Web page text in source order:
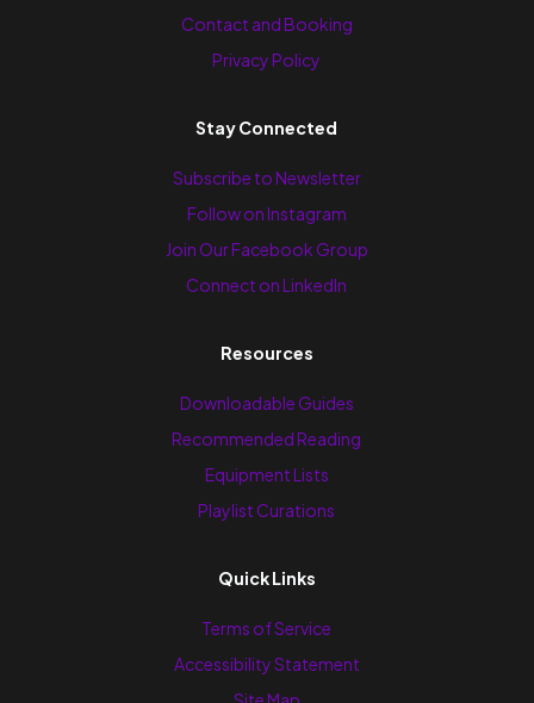
Contact and Booking
Privacy Policy
Stay Connected
Subscribe to Newsletter
Follow on Instagram
Join Our Facebook Group
Connect on LinkedIn
Resources
Downloadable Guides
Recommended Reading
Equipment Lists
Playlist Curations
Quick Links
Terms of Service
Accessibility Statement